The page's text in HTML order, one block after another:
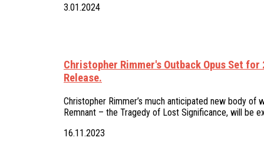
3.01.2024
Christopher Rimmer's Outback Opus Set for
Release.
Christopher Rimmer’s much anticipated new body of
Remnant – the Tragedy of Lost Significance, will be
16.11.2023